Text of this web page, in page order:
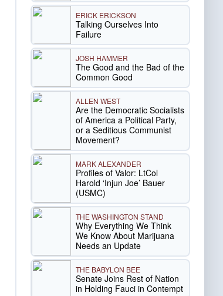
ERICK ERICKSON
Talking Ourselves Into
Failure
JOSH HAMMER
The Good and the Bad of the
Common Good
ALLEN WEST
Are the Democratic Socialists
of America a Political Party,
or a Seditious Communist
Movement?
MARK ALEXANDER
Profiles of Valor: LtCol
Harold ‘Injun Joe’ Bauer
(USMC)
THE WASHINGTON STAND
Why Everything We Think
We Know About Marijuana
Needs an Update
THE BABYLON BEE
Senate Joins Rest of Nation
in Holding Fauci in Contempt